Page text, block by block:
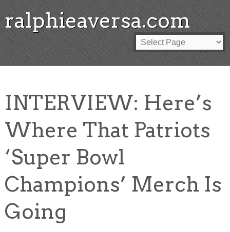
ralphieaversa.com
INTERVIEW: Here’s
Where That Patriots
‘Super Bowl
Champions’ Merch Is
Going